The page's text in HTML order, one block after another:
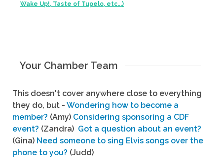
Wake Up!, Taste of Tupelo, etc...)
Your Chamber Team
This doesn't cover anywhere close to everything
they do, but - Wondering how to become a
member? (Amy) Considering sponsoring a CDF
event? (Zandra) Got a question about an event?
(Gina) Need someone to sing Elvis songs over the
phone to you? (Judd)